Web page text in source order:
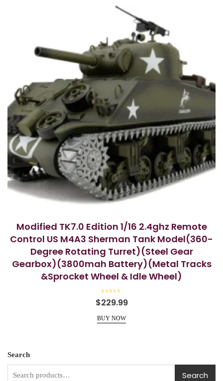
Modified TK7.0 Edition 1/16 2.4ghz Remote
Control US M4A3 Sherman Tank Model(360-
Degree Rotating Turret)(Steel Gear
Gearbox)(3800mah Battery)(Metal Tracks
&Sprocket Wheel & Idle Wheel)
R
a
e
d
5
$229.99
BUY NOW
Search
Search